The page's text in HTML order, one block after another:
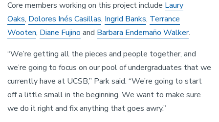
Core members working on this project include Laury
Oaks, Dolores Inés Casillas, Ingrid Banks, Terrance
Wooten, Diane Fujino and Barbara Endemaño Walker.
“We’re getting all the pieces and people together, and
we’re going to focus on our pool of undergraduates that we
currently have at UCSB,” Park said. “We’re going to start
off a little small in the beginning. We want to make sure
we do it right and fix anything that goes awry.”